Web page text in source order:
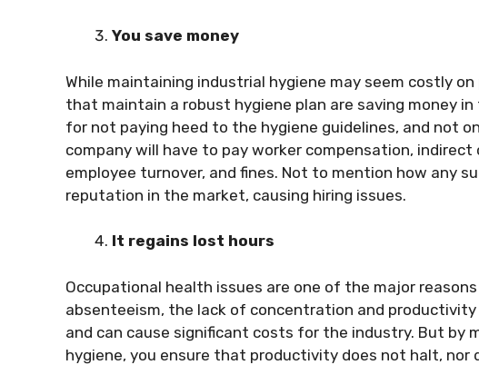
You save money
While maintaining industrial hygiene may seem costly
that maintain a robust hygiene plan are saving money
for not paying heed to the hygiene guidelines, and not
company will have to pay worker compensation,
employee turnover, and fines. Not to mention how any
reputation in the market, causing hiring issues.
It regains lost hours
Occupational health issues are one of the major
absenteeism, the lack of concentration and
and can cause significant costs for the industry. But by
hygiene, you ensure that productivity does not halt, nor